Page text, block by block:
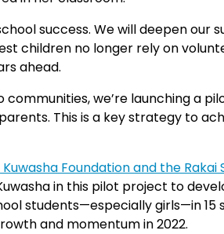
success. We will deepen our
children no longer rely on
ahead.
we’re launching a
This is a key strategy to
Kuwasha Foundation and the
in this pilot project to
students—especially girls—in 15
and momentum in 2022.